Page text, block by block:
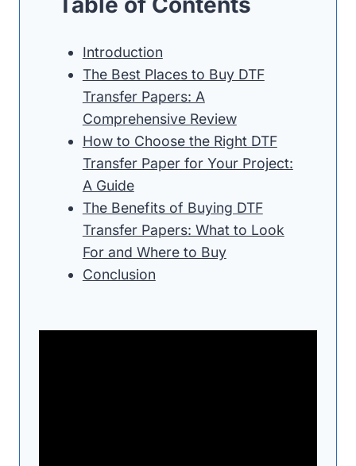
Introduction
The Best Places to Buy DTF
Transfer Papers: A
Comprehensive Review
How to Choose the Right DTF
Transfer Paper for Your Project:
A Guide
The Benefits of Buying DTF
Transfer Papers: What to Look
For and Where to Buy
Conclusion